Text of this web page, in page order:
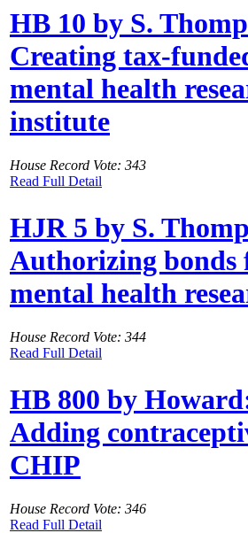
HB 10 by S.
Creating tax-
mental health
institute
House Record Vote: 343
Read Full Detail
HJR 5 by S.
Authorizing bonds
mental health
House Record Vote: 344
Read Full Detail
HB 800 by
Adding
CHIP
House Record Vote: 346
Read Full Detail